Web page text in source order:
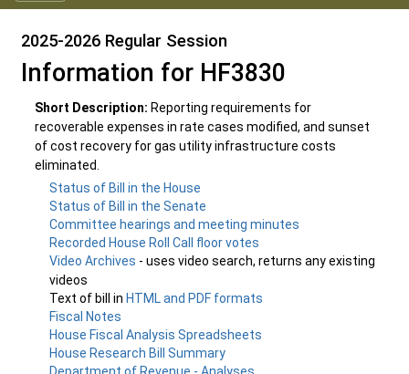
2025-2026 Regular Session
Information for HF3830
Short Description: Reporting requirements for
recoverable expenses in rate cases modified, and sunset
of cost recovery for gas utility infrastructure costs
eliminated.
Status of Bill in the House
Status of Bill in the Senate
Committee hearings and meeting minutes
Recorded House Roll Call floor votes
Video Archives - uses video search, returns any existing
videos
Text of bill in HTML and PDF formats
Fiscal Notes
House Fiscal Analysis Spreadsheets
House Research Bill Summary